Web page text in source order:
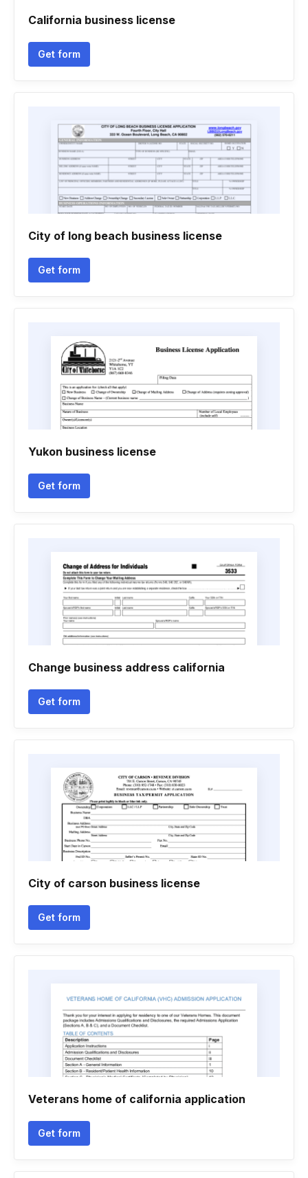
California business license
Get form
City of long beach business license
Get form
Yukon business license
Get form
Change business address california
Get form
City of carson business license
Get form
Veterans home of california application
Get form